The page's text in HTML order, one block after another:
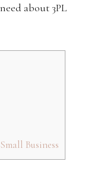
about 3PL
Business